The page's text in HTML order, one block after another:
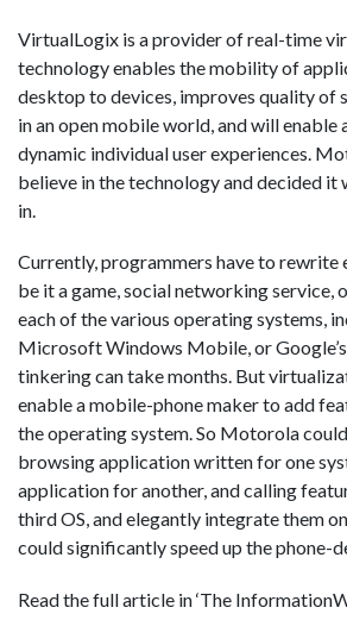
VirtualLogix is a provider of real-time
technology enables the mobility of
desktop to devices, improves quality of
in an open mobile world, and will enable
dynamic individual user experiences.
believe in the technology and decided it
in.
Currently, programmers have to rewrite
be it a game, social networking service,
each of the various operating systems,
Microsoft Windows Mobile, or
tinkering can take months. But
enable a mobile-phone maker to add
the operating system. So Motorola
browsing application written for one
application for another, and calling
third OS, and elegantly integrate them
could significantly speed up the phone-
Read the full article in ‘The